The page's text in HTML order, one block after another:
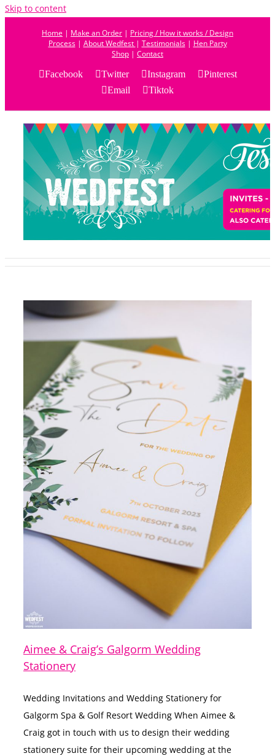
Skip to content
Home | Make an Order | Pricing / How it works / Design
Process| About Wedfest | Testimonials| Hen Party
Shop | Contact
Facebook
Twitter Instagram
Pinterest
Email
Tiktok
Aimee & Craig’s Galgorm Wedding
Stationery
Wedding Invitations and Wedding Stationery for
Galgorm Spa & Golf Resort Wedding When Aimee &
Craig got in touch with us to design their wedding
stationery suite for their upcoming wedding at the